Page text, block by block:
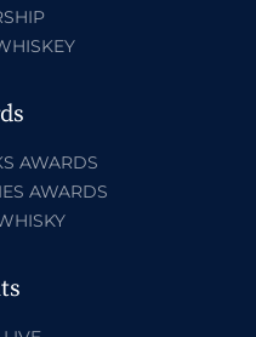
AWARDS
AWARDS